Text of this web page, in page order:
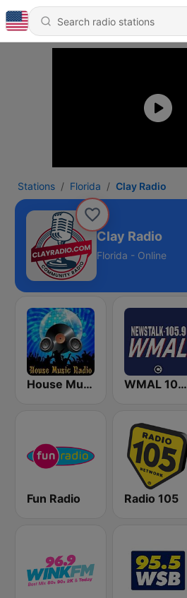
Stations Florida Clay Radio
Clay Radio
Florida - Online
House Music Radio WMAL 105.9 FM
Fun Radio Radio 105